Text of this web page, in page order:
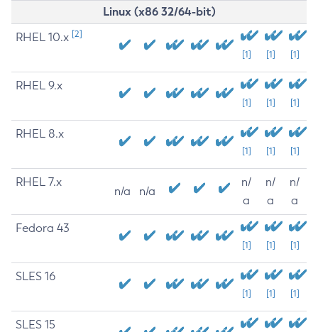
Linux (x86 32/64-bit)
RHEL 10.x [2]
[1] [1] [1]
RHEL 9.x
[1] [1] [1]
RHEL 8.x
[1] [1] [1]
RHEL 7.x
n/a n/a
n/
a
n/
a
n/
a
Fedora 43
[1] [1] [1]
SLES 16
[1] [1] [1]
SLES 15